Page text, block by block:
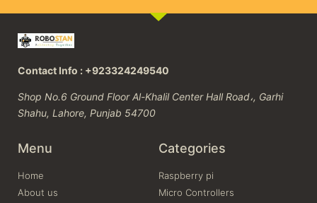
Contact Info : +923324249540
Shop No.6 Ground Floor Al-Khalil Center Hall Road،, Garhi
Shahu, Lahore, Punjab 54700
Menu
Home
About us
Categories
Raspberry pi
Micro Controllers